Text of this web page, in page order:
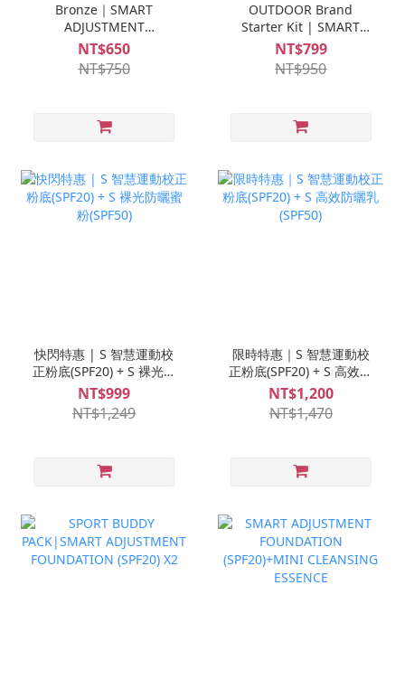
Bronze｜SMART
ADJUSTMENT
FOUNDATION (SPF20)
NT$650
NT$750
OUTDOOR Brand
Starter Kit | SMART
ADJUSTMENT
FOUNDATION (SPF20) +
Ampoule Trial Set *1
NT$799
NT$950
快閃特惠 | S 智慧運動校
正粉底(SPF20) + S 裸光防
曬蜜粉(SPF50)
NT$999
NT$1,249
限時特惠｜S 智慧運動校
正粉底(SPF20) + S 高效防
曬乳(SPF50)
NT$1,200
NT$1,470